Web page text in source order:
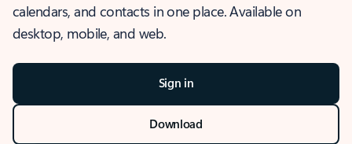
calendars, and contacts in one place. Available on
desktop, mobile, and web.
Sign in
Download